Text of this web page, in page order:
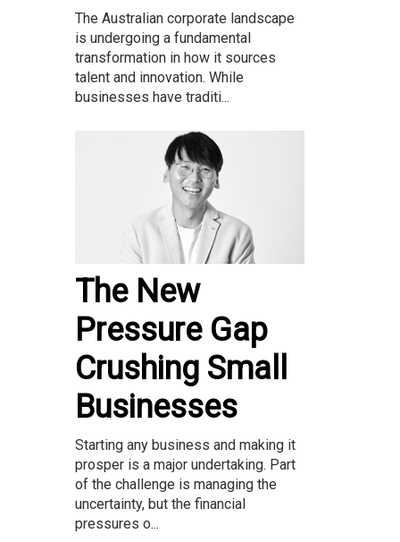
The Australian corporate landscape
is undergoing a fundamental
transformation in how it sources
talent and innovation. While
businesses have traditi...
The New
Pressure Gap
Crushing Small
Businesses
Starting any business and making it
prosper is a major undertaking. Part
of the challenge is managing the
uncertainty, but the financial
pressures o...